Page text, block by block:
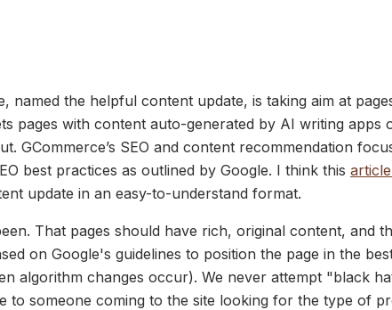
named the helpful content update, is taking aim at
pages with content auto-generated by AI writing apps
GCommerce’s SEO and content recommendation
best practices as outlined by Google. I think this
update in an easy-to-understand format.
That pages should have rich, original content, and
on Google's guidelines to position the page in the
algorithm changes occur). We never attempt "black
to someone coming to the site looking for the type of